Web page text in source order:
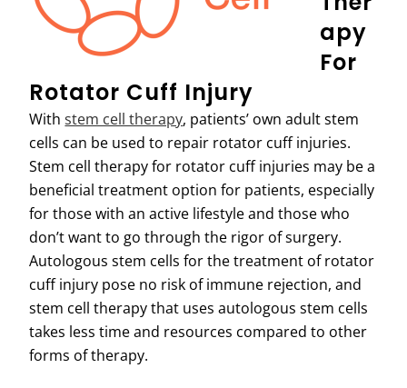
Apy
For
Rotator Cuff Injury
Withstem cell therapy, patients’ own adult stem
cells can be used to repair rotator cuff injuries.
Stem cell therapy for rotator cuff injuries may be a
beneficial treatment option for patients, especially
for those with an active lifestyle and those who
don’t want to go through the rigor of surgery.
Autologous stem cells for the treatment of rotator
cuff injury pose no risk of immune rejection, and
stem cell therapy that uses autologous stem cells
takes less time and resources compared to other
forms of therapy.